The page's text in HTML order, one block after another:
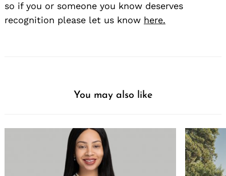
so if you or someone you know deserves
recognition please let us know here.
You may also like